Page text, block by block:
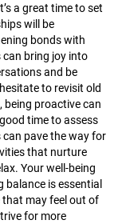
a great time to set
will be
bonds with
can bring joy into
and be
to revisit old
being proactive can
time to assess
pave the way for
that nurture
Your well-being
balance is essential
may feel out of
for more